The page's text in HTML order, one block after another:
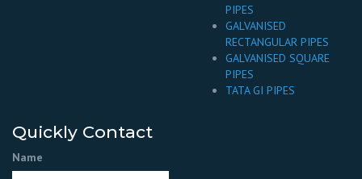
PIPES
GALVANISED
RECTANGULAR PIPES
GALVANISED SQUARE
PIPES
TATA GI PIPES
Quickly Contact
Name